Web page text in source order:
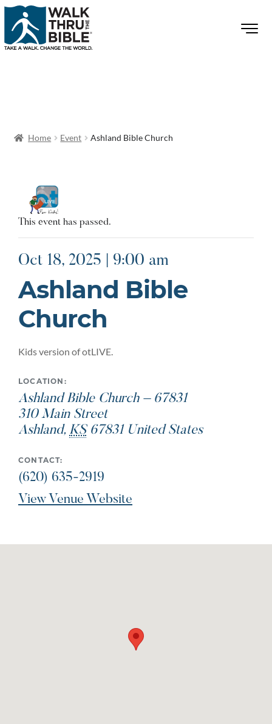
Home Event Ashland Bible Church
This event has passed.
Oct 18, 2025 | 9:00 am
Ashland Bible
Church
Kids version of otLIVE.
LOCATION:
Ashland Bible Church – 67831
310 Main Street
Ashland, KS 67831 United States
CONTACT:
(620) 635-2919
View Venue Website